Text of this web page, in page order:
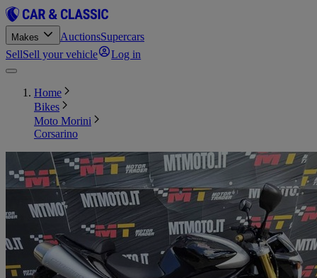
Makes AuctionsSupercars
SellSell your vehicle Log in
Home
Bikes
Moto Morini
Corsarino